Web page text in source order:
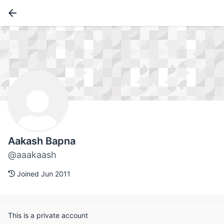
Aakash Bapna
@aaakaash
Joined Jun 2011
This is a private account